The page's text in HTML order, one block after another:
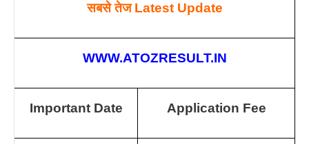
सबसे तेजLatest Update
WWW.ATOZRESULT.IN
Important Date Application Fee